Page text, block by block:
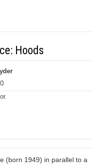
Hoods
(born 1949) in parallel to a